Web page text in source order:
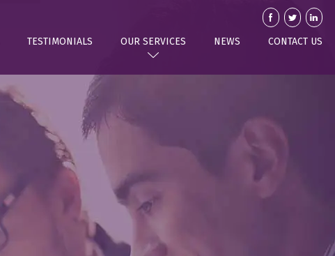
TESTIMONIALS OUR SERVICES NEWS CONTACT US